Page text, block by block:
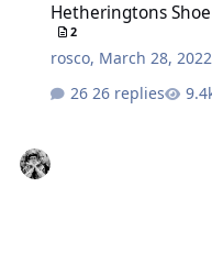
Hetheringtons
2
rosco, March 28, 2022
26 replies